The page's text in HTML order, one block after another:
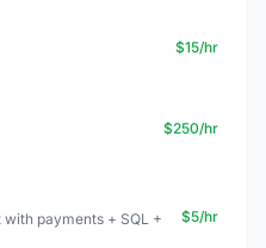
$15/hr
$250/hr
payments + SQL +
$5/hr